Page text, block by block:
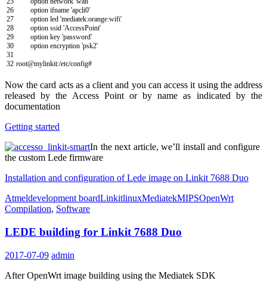
26
27
28
29
30
31
32
option ifname 'apcli0'
option led 'mediatek:orange:wifi'
option ssid 'AccessPoint'
option key 'password'
option encryption 'psk2'
root@mylinkit:/etc/config#
Now the card acts as a client and you can access it using the address
released by the Access Point or by name as indicated by the
documentation
Getting started
In the next article, we’ll install and configure
the custom Lede firmware
Installation and configuration of Lede image on Linkit 7688 Duo
Atmeldevelopment boardLinkitlinuxMediatekMIPSOpenWrt
Compilation, Software
LEDE building for Linkit 7688 Duo
2017-07-09 admin
After OpenWrt image building using the Mediatek SDK